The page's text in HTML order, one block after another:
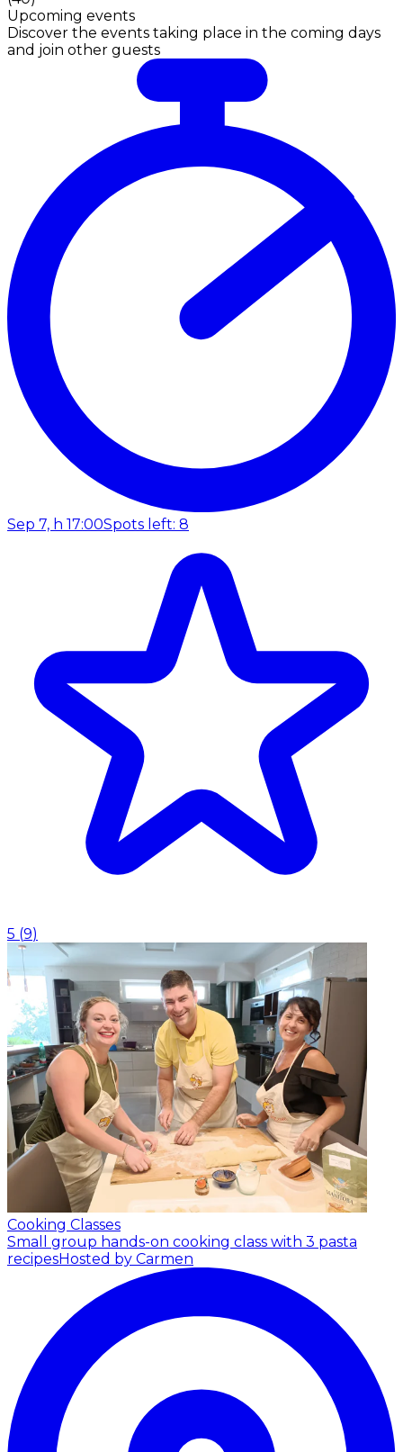
Upcoming events
Discover the events taking place in the coming days
and join other guests
Sep 7, h 17:00Spots left: 8
5 (9)
Cooking Classes
Small group hands-on cooking class with 3 pasta
recipesHosted by Carmen